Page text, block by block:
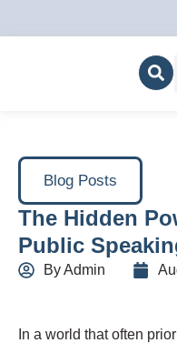
Blog Posts
The Hidden
Public
ByAdmin
In a world that often